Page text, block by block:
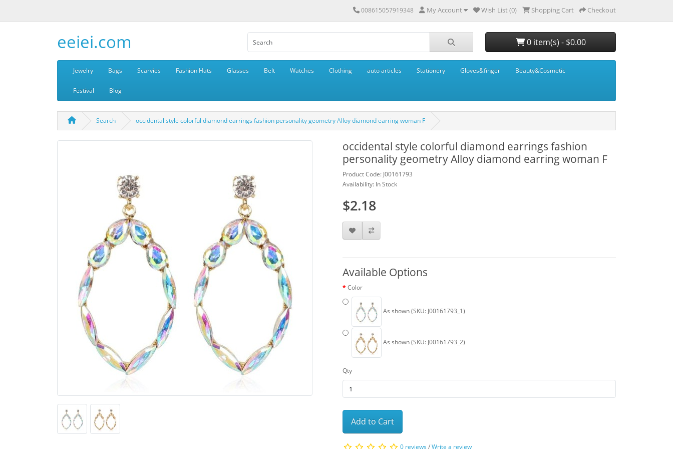
008615057919348 My Account Wish List (0) Shopping Cart Checkout
eeiei.com 0 item(s) - $0.00
Jewelry Bags Scarvies Fashion Hats Glasses Belt Watches Clothing auto articles Stationery Gloves&finger Beauty&Cosmetic
Festival Blog
Search occidental style colorful diamond earrings fashion personality geometry Alloy diamond earring woman F
occidental style colorful diamond earrings fashion
personality geometry Alloy diamond earring woman F
Product Code: J00161793
Availability: In Stock
$2.18
Available Options
Color
As shown (SKU: J00161793_1)
As shown (SKU: J00161793_2)
Qty
Add to Cart
0 reviews/Write a review